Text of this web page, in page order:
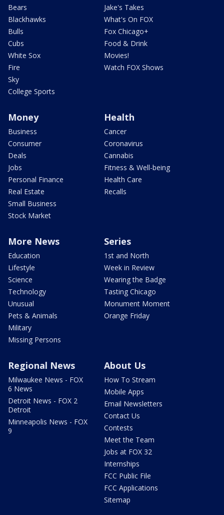
Bears
Blackhawks
Bulls
Cubs
White Sox
Fire
Sky
College Sports
Jake's Takes
What's On FOX
Fox Chicago+
Food & Drink
Movies!
Watch FOX Shows
Money
Business
Consumer
Deals
Jobs
Personal Finance
Real Estate
Small Business
Stock Market
Health
Cancer
Coronavirus
Cannabis
Fitness & Well-being
Health Care
Recalls
More News
Education
Lifestyle
Science
Technology
Unusual
Pets & Animals
Military
Missing Persons
Series
1st and North
Week in Review
Wearing the Badge
Tasting Chicago
Monument Moment
Orange Friday
Regional News
Milwaukee News - FOX
6 News
Detroit News - FOX 2
Detroit
Minneapolis News - FOX
9
About Us
How To Stream
Mobile Apps
Email Newsletters
Contact Us
Contests
Meet the Team
Jobs at FOX 32
Internships
FCC Public File
FCC Applications
Sitemap